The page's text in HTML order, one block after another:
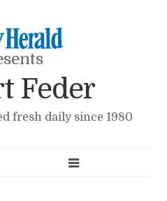
Feder
fresh daily since 1980